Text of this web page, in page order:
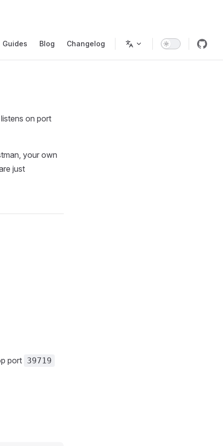
Guides Blog Changelog
on port
your own
just
port 39719